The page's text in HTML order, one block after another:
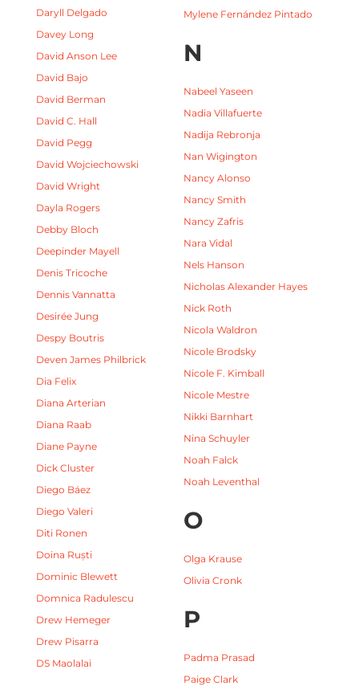
Daryll Delgado
Davey Long
David Anson Lee
David Bajo
David Berman
David C. Hall
David Pegg
David Wojciechowski
David Wright
Dayla Rogers
Debby Bloch
Deepinder Mayell
Denis Tricoche
Dennis Vannatta
Desirée Jung
Despy Boutris
Deven James Philbrick
Dia Felix
Diana Arterian
Diana Raab
Diane Payne
Dick Cluster
Diego Báez
Diego Valeri
Diti Ronen
Doina Ruști
Dominic Blewett
Domnica Radulescu
Drew Hemeger
Drew Pisarra
DS Maolalai
Mylene Fernández Pintado
N
Nabeel Yaseen
Nadia Villafuerte
Nadija Rebronja
Nan Wigington
Nancy Alonso
Nancy Smith
Nancy Zafris
Nara Vidal
Nels Hanson
Nicholas Alexander Hayes
Nick Roth
Nicola Waldron
Nicole Brodsky
Nicole F. Kimball
Nicole Mestre
Nikki Barnhart
Nina Schuyler
Noah Falck
Noah Leventhal
O
Olga Krause
Olivia Cronk
P
Padma Prasad
Paige Clark